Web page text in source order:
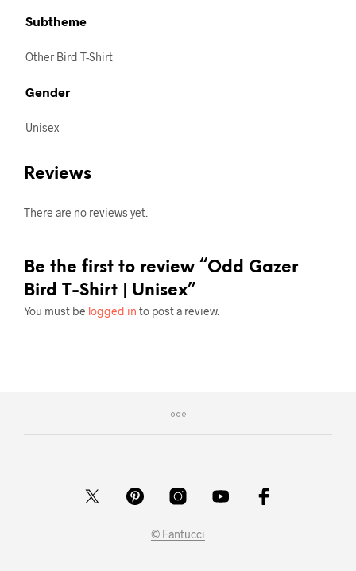
Subtheme
Other Bird T-Shirt
Gender
Unisex
Reviews
There are no reviews yet.
Be the first to review “Odd Gazer
Bird T-Shirt | Unisex”
You must be logged in to post a review.
© Fantucci